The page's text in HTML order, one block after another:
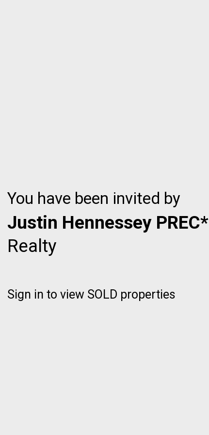
You have been invited by
Justin Hennessey PREC*
Realty
Sign in to view SOLD properties